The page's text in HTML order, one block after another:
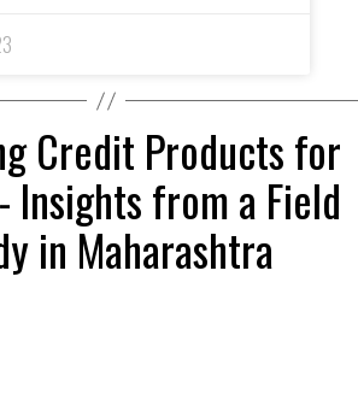
Credit Products for
Insights from a Field
in Maharashtra